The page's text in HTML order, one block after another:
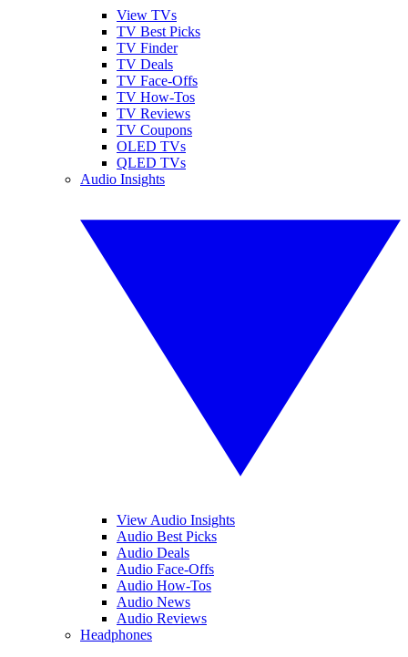
View TVs
TV Best Picks
TV Finder
TV Deals
TV Face-Offs
TV How-Tos
TV Reviews
TV Coupons
OLED TVs
QLED TVs
Audio Insights
View Audio Insights
Audio Best Picks
Audio Deals
Audio Face-Offs
Audio How-Tos
Audio News
Audio Reviews
Headphones